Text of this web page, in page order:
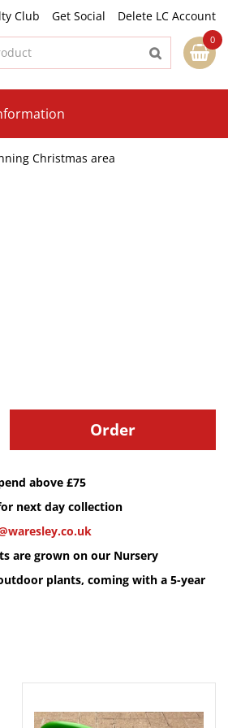
Club Get Social
Delete LC Account
Christmas area
above £75
next day collection
are grown on our Nursery
plants, coming with a 5-year